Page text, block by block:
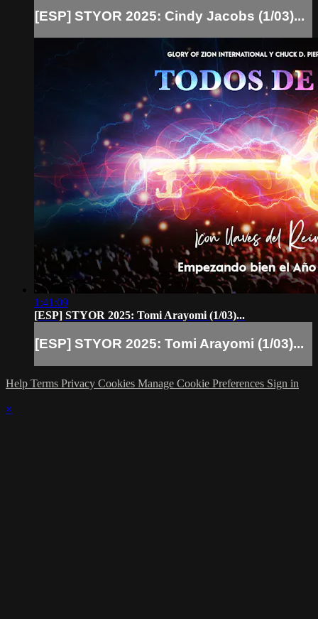
[ESP] STYOR 2025: Cindy Jacobs (1/03)...
1:41:09
[ESP] STYOR 2025: Tomi Arayomi (1/03)...
[ESP] STYOR 2025: Tomi Arayomi (1/03)...
Help Terms Privacy Cookies Manage Cookie Preferences Sign in
×